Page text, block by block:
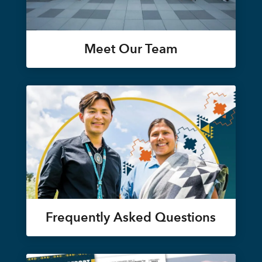
Meet Our Team
Frequently Asked Questions